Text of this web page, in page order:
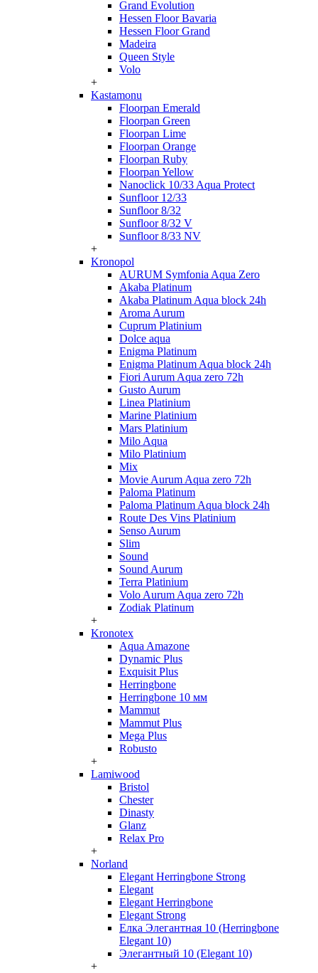
Grand Evolution
Hessen Floor Bavaria
Hessen Floor Grand
Madeira
Queen Style
Volo
+
Kastamonu
Floorpan Emerald
Floorpan Green
Floorpan Lime
Floorpan Orange
Floorpan Ruby
Floorpan Yellow
Nanoclick 10/33 Aqua Protect
Sunfloor 12/33
Sunfloor 8/32
Sunfloor 8/32 V
Sunfloor 8/33 NV
+
Kronopol
AURUM Symfonia Aqua Zero
Akaba Platinum
Akaba Platinum Aqua block 24h
Aroma Aurum
Cuprum Platinium
Dolce aqua
Enigma Platinum
Enigma Platinum Aqua block 24h
Fiori Aurum Aqua zero 72h
Gusto Aurum
Linea Platinium
Marine Platinium
Mars Platinium
Milo Aqua
Milo Platinium
Mix
Movie Aurum Aqua zero 72h
Paloma Platinum
Paloma Platinum Aqua block 24h
Route Des Vins Platinium
Senso Aurum
Slim
Sound
Sound Aurum
Terra Platinium
Volo Aurum Aqua zero 72h
Zodiak Platinum
+
Kronotex
Aqua Amazone
Dynamic Plus
Exquisit Plus
Herringbone
Herringbone 10 мм
Mammut
Mammut Plus
Mega Plus
Robusto
+
Lamiwood
Bristol
Chester
Dinasty
Glanz
Relax Pro
+
Norland
Elegant Herringbone Strong
Elegant
Elegant Herringbone
Elegant Strong
Елка Элегантная 10 (Herringbone
Elegant 10)
Элегантный 10 (Elegant 10)
+